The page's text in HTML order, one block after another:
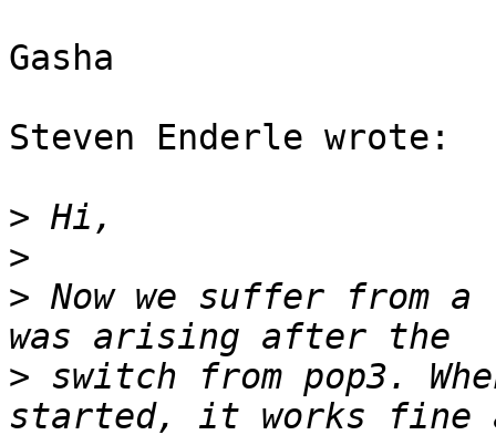
Gasha
Steven Enderle wrote:
>
>
> Now we suffer from
> switch from pop3.